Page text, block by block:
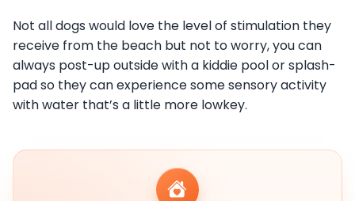
Not all dogs would love the level of stimulation they
receive from the beach but not to worry, you can
always post-up outside with a kiddie pool or splash-
pad so they can experience some sensory activity
with water that’s a little more lowkey.